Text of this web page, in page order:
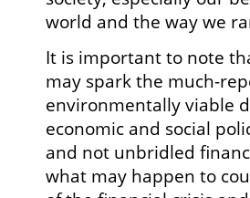
world and the way we
It is important to note
may spark the much-
environmentally viable
economic and social
and not unbridled
what may happen to